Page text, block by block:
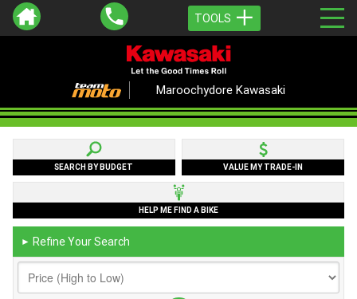
TOOLS
Maroochydore Kawasaki
SEARCH BY BUDGET VALUE MY TRADE-IN
HELP ME FIND A BIKE
► Refine Your Search